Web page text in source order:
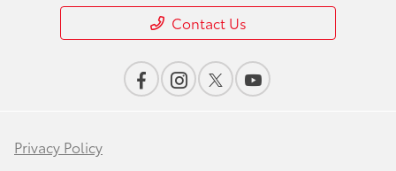
Contact Us
Privacy Policy